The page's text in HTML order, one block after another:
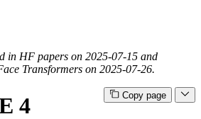
in HF papers on 2025-07-15 and
Transformers on 2025-07-26.
Copy page
4